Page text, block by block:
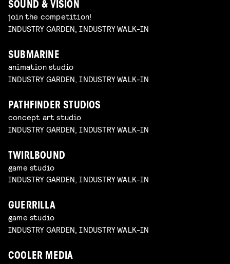
SOUND & VISION
join the competition!
INDUSTRY GARDEN, INDUSTRY WALK-IN
SUBMARINE
animation studio
INDUSTRY GARDEN, INDUSTRY WALK-IN
PATHFINDER STUDIOS
concept art studio
INDUSTRY GARDEN, INDUSTRY WALK-IN
TWIRLBOUND
game studio
INDUSTRY GARDEN, INDUSTRY WALK-IN
GUERRILLA
game studio
INDUSTRY GARDEN, INDUSTRY WALK-IN
COOLER MEDIA